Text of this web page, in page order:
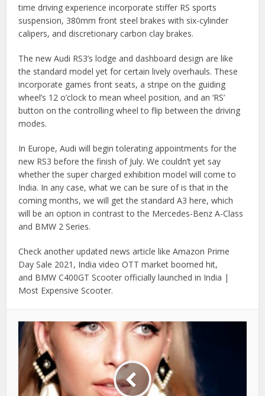
time driving experience incorporate stiffer RS sports
suspension, 380mm front steel brakes with six-cylinder
calipers, and discretionary carbon clay brakes.
The new Audi RS3’s lodge and dashboard design are like
the standard model yet for certain lively overhauls. These
incorporate games front seats, a stripe on the guiding
wheel’s 12 o’clock to mean wheel position, and an ‘RS’
button on the controlling wheel to flip between the driving
modes.
In Europe, Audi will begin tolerating appointments for the
new RS3 before the finish of July. We couldn’t yet say
whether the super charged exhibition model will come to
India. In any case, what we can be sure of is that in the
coming months, we will get the standard A3 here, which
will be an option in contrast to the Mercedes-Benz A-Class
and BMW 2 Series.
Check another updated news article like Amazon Prime
Day Sale 2021, India video OTT market boomed hit,
and BMW C400GT Scooter officially launched in India |
Most Expensive Scooter.